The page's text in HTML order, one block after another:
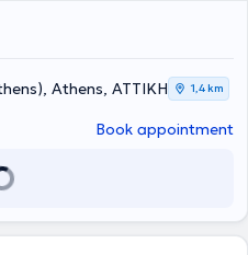
Athens, ΑΤΤΙΚΗ 1,4 km
Book appointment